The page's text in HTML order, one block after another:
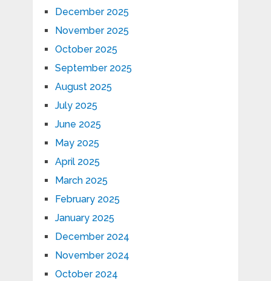
December 2025
November 2025
October 2025
September 2025
August 2025
July 2025
June 2025
May 2025
April 2025
March 2025
February 2025
January 2025
December 2024
November 2024
October 2024